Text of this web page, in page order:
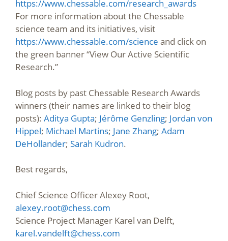
https://www.chessable.com/research_awards
For more information about the Chessable
science team and its initiatives, visit
https://www.chessable.com/science and click on
the green banner “View Our Active Scientific
Research.”
Blog posts by past Chessable Research Awards
winners (their names are linked to their blog
posts): Aditya Gupta; Jérôme Genzling; Jordan von
Hippel; Michael Martins; Jane Zhang; Adam
DeHollander; Sarah Kudron.
Best regards,
Chief Science Officer Alexey Root,
alexey.root@chess.com
Science Project Manager Karel van Delft,
karel.vandelft@chess.com